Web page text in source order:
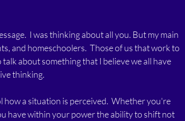
I was thinking about all you. But my main
and homeschoolers.  Those of us that work to
about something that I believe we all have
thinking.
a situation is perceived.  Whether you're
have within your power the ability to shift not